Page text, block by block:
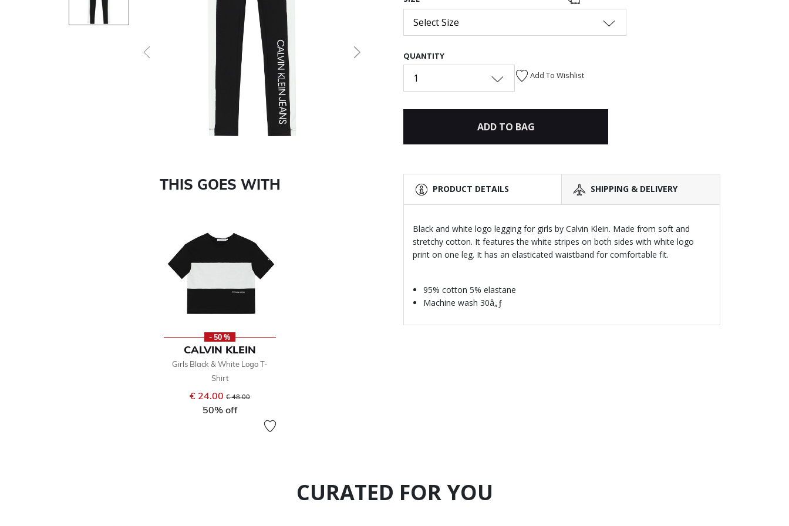
Next
THIS GOES WITH
- 50 %
CALVIN KLEIN
Girls Black & White Logo T-
Shirt
€ 24.00 Price reduced from
€ 48.00
50% off
Select Size
QUANTITY
1 Add To Wishlist
ADD TO BAG
PRODUCT DETAILS SHIPPING & DELIVERY
Black and white logo legging for girls by Calvin Klein. Made from soft and
stretchy cotton. It features the white stripes on both sides with white logo
print on one leg. It has an elasticated waistband for comfortable fit.
95% cotton 5% elastane
Machine wash 30â„ƒ
CURATED FOR YOU